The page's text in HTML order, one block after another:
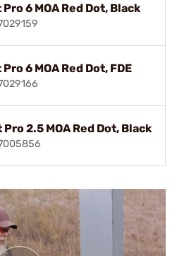
6 MOA Red Dot, Black
6 MOA Red Dot, FDE
2.5 MOA Red Dot, Black